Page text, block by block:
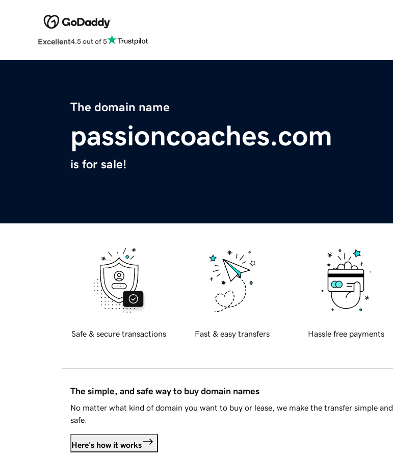
Excellent4.5 out of 5
The domain name
passioncoaches.com
is for sale!
Safe & secure transactions Fast & easy transfers Hassle free payments
The simple, and safe way to buy domain names
No matter what kind of domain you want to buy or lease, we make the transfer simple and
safe.
Here's how it works